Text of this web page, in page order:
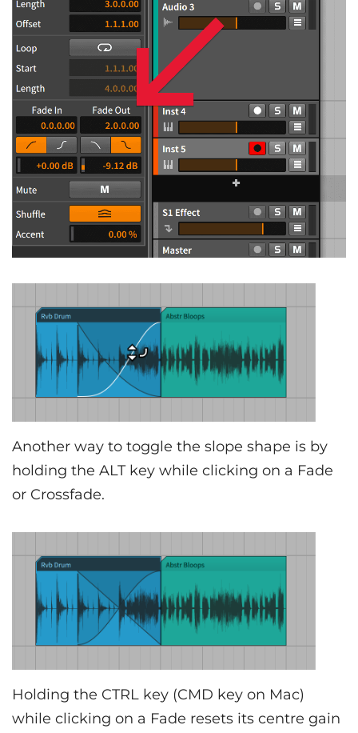
Another way to toggle the slope shape is by
holding the ALT key while clicking on a Fade
or Crossfade.
Holding the CTRL key (CMD key on Mac)
while clicking on a Fade resets its centre gain